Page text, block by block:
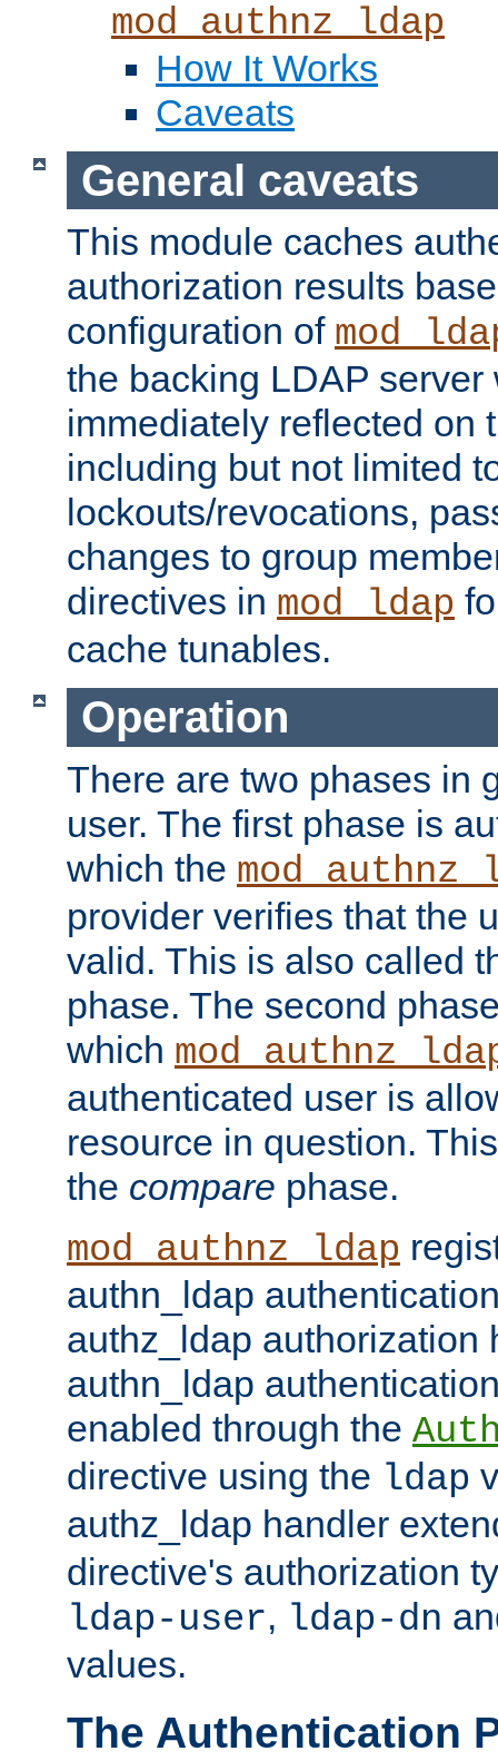
mod_authnz_ldap
How It Works
Caveats
General caveats
This module caches
authorization results
configuration of
the backing LDAP server
immediately reflected on
including but not limited
lockouts/revocations,
changes to group
directives in mod_ldap
cache tunables.
Operation
There are two phases in
user. The first phase is
which the
provider verifies that the
valid. This is also called
phase. The second
which
authenticated user is
resource in question.
the compare phase.
mod_authnz_ldap
authn_ldap
authz_ldap authorization
authn_ldap
enabled through the
directive using the ldap
authz_ldap handler
directive's authorization
ldap-user, ldap-dn
values.
The Authentication